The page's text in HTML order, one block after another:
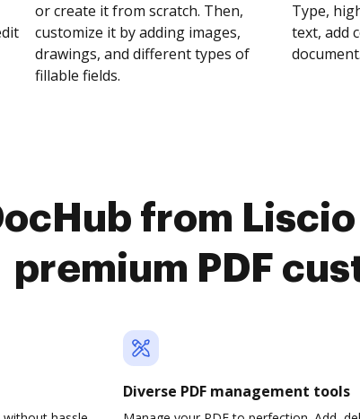
or create it from scratch. Then,
customize it by adding images,
drawings, and different types of
fillable fields.
Type,
text, add
document.
from
premium PDF
Diverse PDF management tools